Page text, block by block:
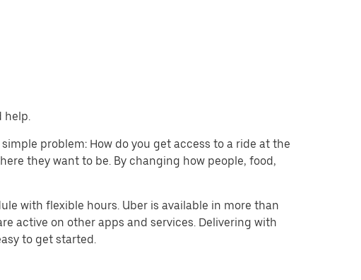
help.
problem: How do you get access to a ride at the
they want to be. By changing how people, food,
with flexible hours. Uber is available in more than
active on other apps and services. Delivering with
to get started.